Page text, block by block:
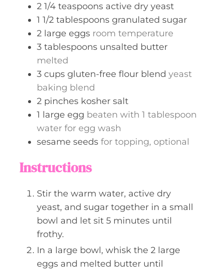
2 1/4 teaspoons active dry yeast
1 1/2 tablespoons granulated sugar
2 large eggs room temperature
3 tablespoons unsalted butter
melted
3 cups gluten-free flour blend yeast
baking blend
2 pinches kosher salt
1 large egg beaten with 1 tablespoon
water for egg wash
sesame seeds for topping, optional
Instructions
Stir the warm water, active dry
yeast, and sugar together in a small
bowl and let sit 5 minutes until
frothy.
In a large bowl, whisk the 2 large
eggs and melted butter until